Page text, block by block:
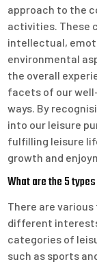
approach to the
activities. These
intellectual,
environmental
the overall
facets of our
ways. By
into our leisure
fulfilling leisure
growth and
What are the 5
There are
different
categories of
such as sports